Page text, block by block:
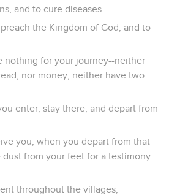
and to cure diseases.
the Kingdom of God, and to
nothing for your journey--neither
nor money; neither have two
enter, stay there, and depart from
you, when you depart from that
from your feet for a testimony
throughout the villages,